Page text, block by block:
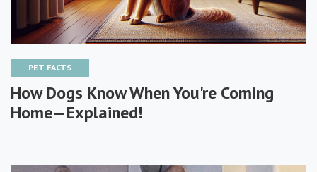
PET FACTS
How Dogs Know When You're Coming
Home—Explained!